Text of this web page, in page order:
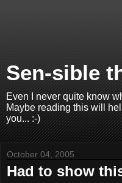
Sen-sible
Even I never quite know
Maybe reading this will
you... :-)
October 04, 2005
Had to show